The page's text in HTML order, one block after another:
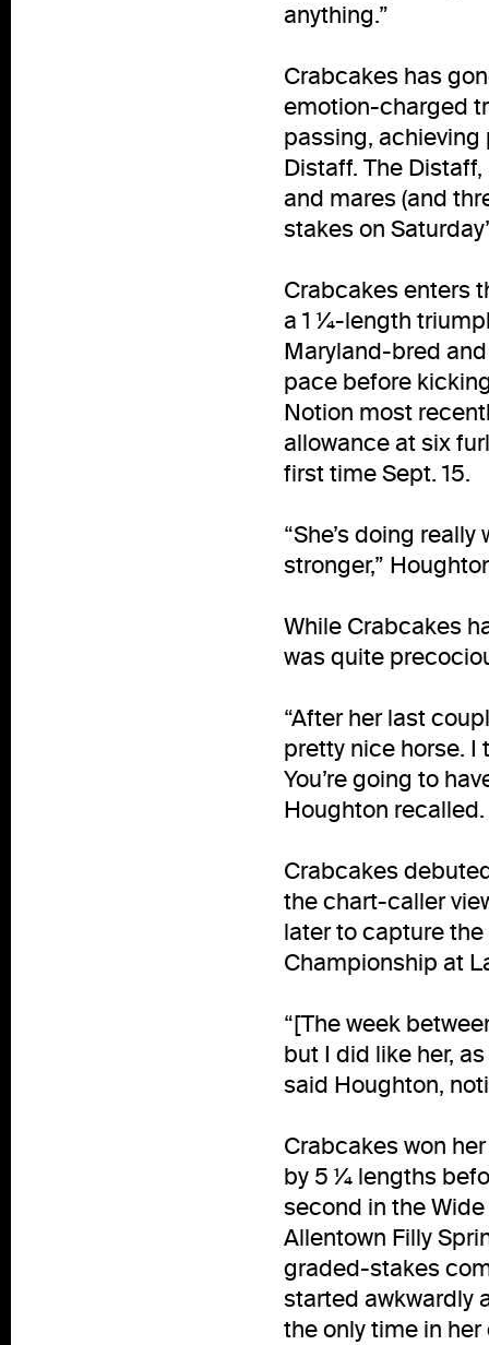
anything.”
Crabcakes has
emotion-charged
passing, achieving
Distaff. The
and mares (and
stakes on
Crabcakes enters
a 1 ¼-length
Maryland-bred
pace before
Notion most
allowance at six
first time Sept. 15.
“She’s doing
stronger,”
While Crabcakes
was quite
“After her last
pretty nice horse. I
You’re going to
Houghton recalled.
Crabcakes
the chart-caller
later to capture
Championship at
“[The week
but I did like her,
said Houghton,
Crabcakes won
by 5 ¼ lengths
second in the
Allentown Filly
graded-stakes
started awkwardly
the only time in her